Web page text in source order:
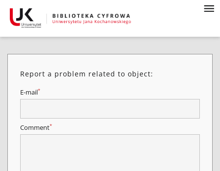
Report a problem related to object:
E-mail*
Comment*